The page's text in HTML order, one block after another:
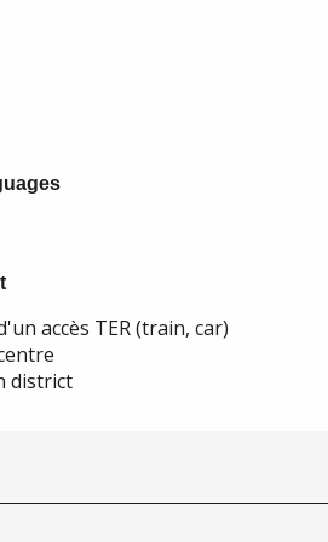
accès TER (train, car)
district